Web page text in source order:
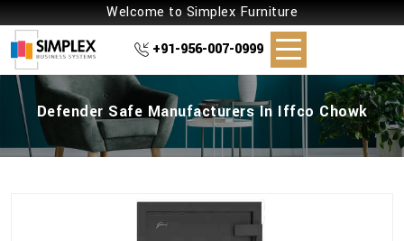
Welcome to Simplex Furniture
+91-956-007-0999
Defender Safe Manufacturers In Iffco Chowk